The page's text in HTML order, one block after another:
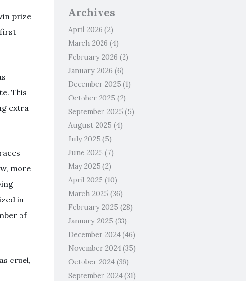
prize
first
This
extra
more
in
of
cruel,
Archives
April 2026 (2)
March 2026 (4)
February 2026 (2)
January 2026 (6)
December 2025 (1)
October 2025 (2)
September 2025 (5)
August 2025 (4)
July 2025 (5)
June 2025 (7)
May 2025 (2)
April 2025 (10)
March 2025 (36)
February 2025 (28)
January 2025 (33)
December 2024(46)
November 2024(35)
October 2024(36)
September 2024(31)